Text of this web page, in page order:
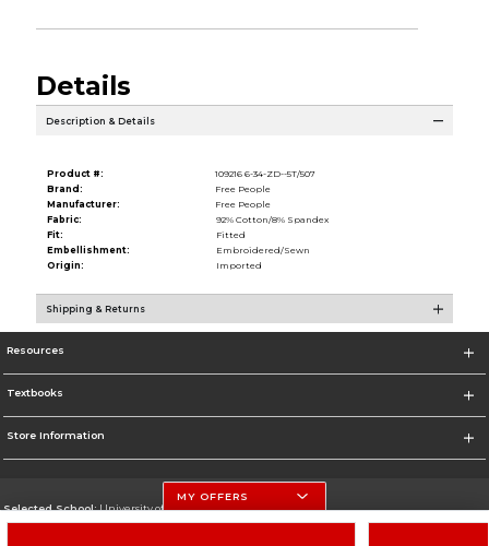
Details
Description & Details
Product #:
109216 6-34-ZD--5T/507
Brand:
Free People
Manufacturer:
Free People
Fabric:
92% Cotton/8% Spandex
Fit:
Fitted
Embellishment:
Embroidered/Sewn
Origin:
Imported
Shipping & Returns
Resources
Textbooks
Store Information
Selected School:University of Nebraska-Lincoln
MY OFFERS